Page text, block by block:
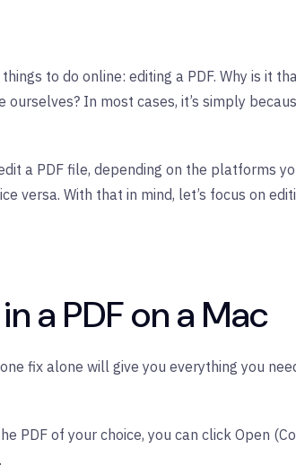
to do online: editing a PDF. Why is it
In most cases, it’s simply
a PDF file, depending on the platforms
versa. With that in mind, let’s focus on
a PDF on a Mac
fix alone will give you everything you
PDF of your choice, you can click Open